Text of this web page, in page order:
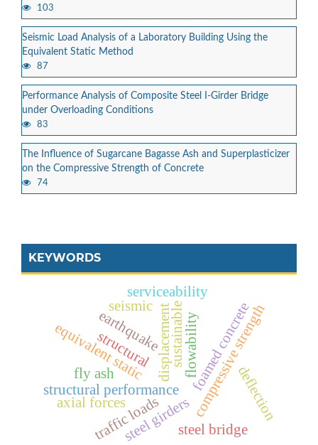
103
Seismic Load Analysis of a Laboratory Building Using the
Equivalent Static Method
87
Performance Analysis of Composite Steel I-Girder Bridge
under Overloading Conditions
83
The Influence of Sugarcane Bagasse Ash and Superplasticizer
on the Compressive Strength of Concrete
74
KEYWORDS
equivalent staticdisplacement
earthquake
structural performance
seismic foamed concrete
fly ash compressive strength
flowability
deflection
serviceability
steel girders
traffic loads steel bridge
structural
axial forces
sustainable